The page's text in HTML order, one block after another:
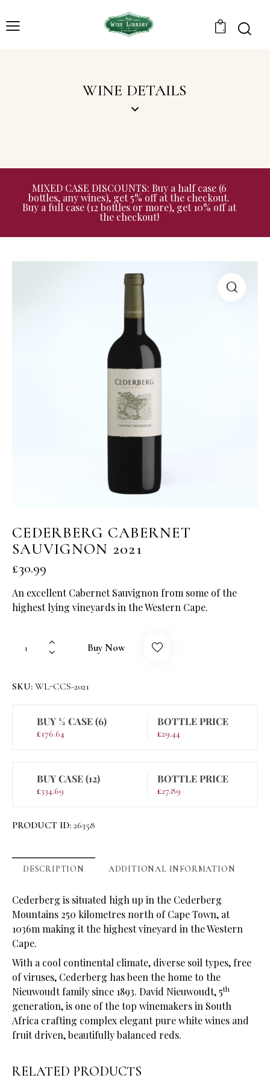
0
WINE DETAILS
MIXED CASE DISCOUNTS: Buy a half case (6
bottles, any wines), get 5% off at the checkout.
Buy a full case (12 bottles or more), get 10% off at
the checkout!
CEDERBERG CABERNET
SAUVIGNON 2021
£30.99
An excellent Cabernet Sauvignon from some of the
highest lying vineyards in the Western Cape.
Buy Now
SKU: WL-CCS-2021
BUY ½ CASE (6)
£176.64
BOTTLE PRICE
£29.44
BUY CASE (12)
£334.69
BOTTLE PRICE
£27.89
PRODUCT ID: 26358
DESCRIPTION ADDITIONAL INFORMATION
Cederberg is situated high up in the Cederberg
Mountains 250 kilometres north of Cape Town, at
1036m making it the highest vineyard in the Western
Cape.
With a cool continental climate, diverse soil types, free
of viruses, Cederberg has been the home to the
Nieuwoudt family since 1893. David Nieuwoudt, 5th
generation, is one of the top winemakers in South
Africa crafting complex elegant pure white wines and
fruit driven, beautifully balanced reds.
RELATED PRODUCTS